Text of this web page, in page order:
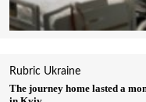
Rubric Ukraine
The journey home lasted a